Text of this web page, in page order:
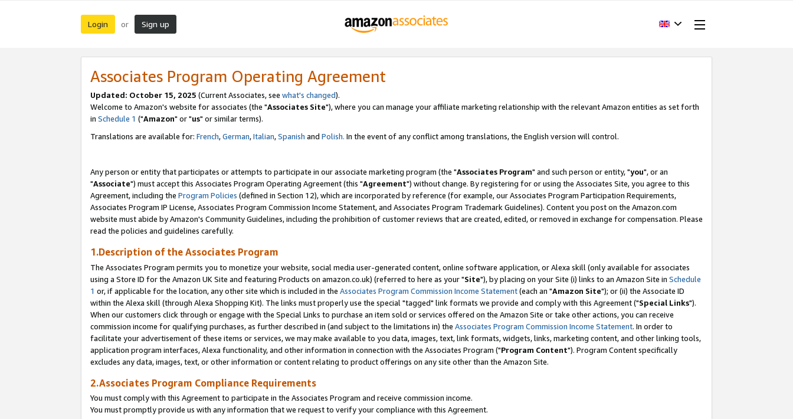
Login or Sign up
Associates Program Operating Agreement
Updated: October 15, 2025 (Current Associates, see what's changed).
Welcome to Amazon's website for associates (the "Associates Site"), where you can manage your affiliate marketing relationship with the relevant Amazon entities as set forth
in Schedule 1 ("Amazon" or "us" or similar terms).
Translations are available for: French,German,Italian,Spanish and Polish. In the event of any conflict among translations, the English version will control.
Any person or entity that participates or attempts to participate in our associate marketing program (the "Associates Program" and such person or entity, "you", or an
"Associate") must accept this Associates Program Operating Agreement (this "Agreement") without change. By registering for or using the Associates Site, you agree to this
Agreement, including the Program Policies (defined in Section 12), which are incorporated by reference (for example, our Associates Program Participation Requirements,
Associates Program IP License, Associates Program Commission Income Statement, and Associates Program Trademark Guidelines). Content you post on the Amazon.com
website must abide by Amazon's Community Guidelines, including the prohibition of customer reviews that are created, edited, or removed in exchange for compensation. Please
read the policies and guidelines carefully.
1.Description of the Associates Program
The Associates Program permits you to monetize your website, social media user-generated content, online software application, or Alexa skill (only available for associates
using a Store ID for the Amazon UK Site and featuring Products on amazon.co.uk) (referred to here as your "Site"), by placing on your Site (i) links to an Amazon Site in Schedule
1 or, if applicable for the location, any other site which is included in the Associates Program Commission Income Statement(each an "Amazon Site"); or (ii) the Associate ID
within the Alexa skill (through Alexa Shopping Kit). The links must properly use the special "tagged" link formats we provide and comply with this Agreement ("Special Links").
When our customers click through or engage with the Special Links to purchase an item sold or services offered on the Amazon Site or take other actions, you can receive
commission income for qualifying purchases, as further described in (and subject to the limitations in) the Associates Program Commission Income Statement. In order to
facilitate your advertisement of these items or services, we may make available to you data, images, text, link formats, widgets, links, marketing content, and other linking tools,
application program interfaces, Alexa functionality, and other information in connection with the Associates Program ("Program Content"). Program Content specifically
excludes any data, images, text, or other information or content relating to product offerings on any site other than the Amazon Site.
2.Associates Program Compliance Requirements
You must comply with this Agreement to participate in the Associates Program and receive commission income.
You must promptly provide us with any information that we request to verify your compliance with this Agreement.